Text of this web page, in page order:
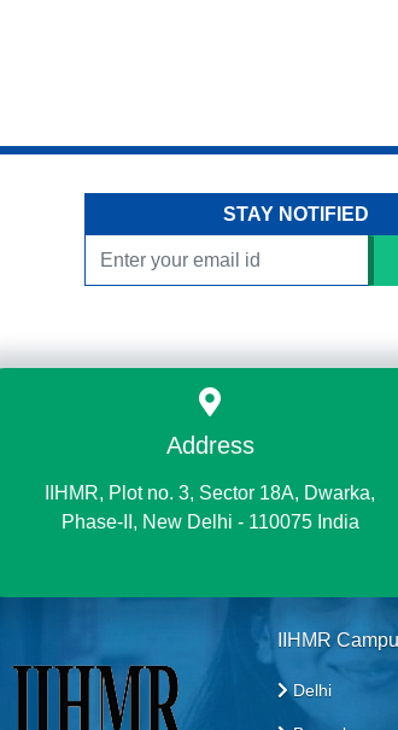
STAY NOTIFIED
Address
IIHMR, Plot no. 3, Sector 18A, Dwarka,
Phase-II, New Delhi - 110075 India
IIHMR
Delhi